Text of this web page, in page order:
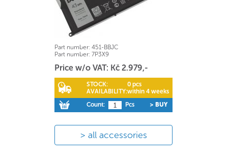
all accessories
Part number: 451-BBJC
Part number: 7P3X9
Price w/o VAT: Kč 2.979,-
STOCK:
0 pcs
AVAILABILITY:within 4 weeks
Count:
Pcs > BUY